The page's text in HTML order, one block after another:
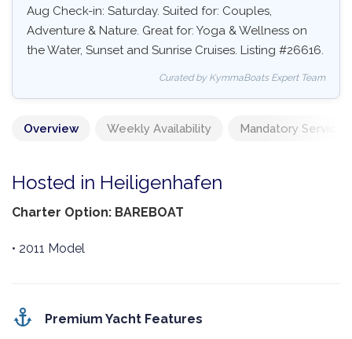
Aug Check-in: Saturday. Suited for: Couples,
Adventure & Nature. Great for: Yoga & Wellness on
the Water, Sunset and Sunrise Cruises. Listing #26616.
Curated by KymmaBoats Expert Team
Overview Weekly Availability Mandatory Services
Hosted in Heiligenhafen
Charter Option: BAREBOAT
• 2011 Model
Premium Yacht Features